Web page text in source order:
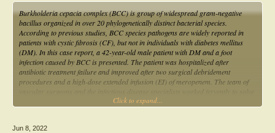
Burkholderia cepacia complex (BCC) is group of widespread gram-negative
bacillus organized in over 20 phylogenetically distinct bacterial species.
According to previous studies, BCC species pathogens are widely reported in
patients with cystic fibrosis (CF), but not in individuals with diabetes mellitus
(DM). In this case report, a 42-year-old male patient with DM and a foot
infection caused by BCC is presented. The patient was hospitalized after
antibiotic treatment failure and improved after two surgical debridement
procedures and a high-dose extended infusion (EI) of meropenem. The team of
the case. Finally, a scoping review was conducted to map BCC infections in
Click to expand...
Jun 8, 2022